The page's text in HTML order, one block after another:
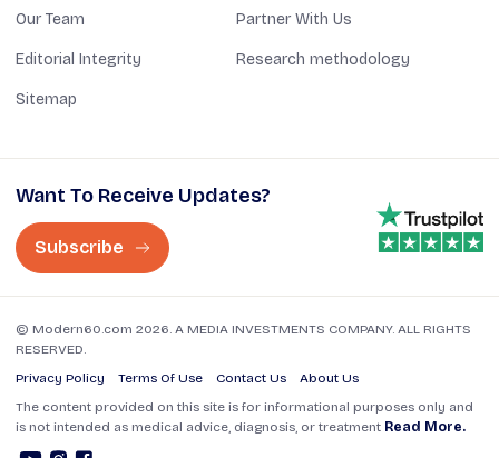
Our Team Partner With Us
Editorial Integrity Research methodology
Sitemap
Want To Receive Updates?
Subscribe
© Modern60.com 2026. A MEDIA INVESTMENTS COMPANY. ALL RIGHTS
RESERVED.
Privacy Policy
Terms Of Use Contact Us
About Us
The content provided on this site is for informational purposes only and
is not intended as medical advice, diagnosis, or treatment Read More.